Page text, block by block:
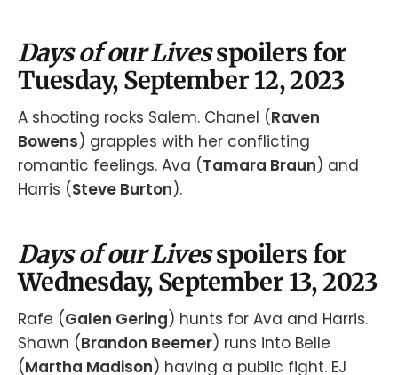
Days of our Livesspoilers for
Tuesday, September 12, 2023
A shooting rocks Salem. Chanel (Raven
Bowens) grapples with her conflicting
romantic feelings. Ava (Tamara Braun) and
Harris (Steve Burton).
Days of our Livesspoilers for
Wednesday, September 13, 2023
Rafe (Galen Gering) hunts for Ava and Harris.
Shawn (Brandon Beemer) runs into Belle
(Martha Madison) having a public fight. EJ